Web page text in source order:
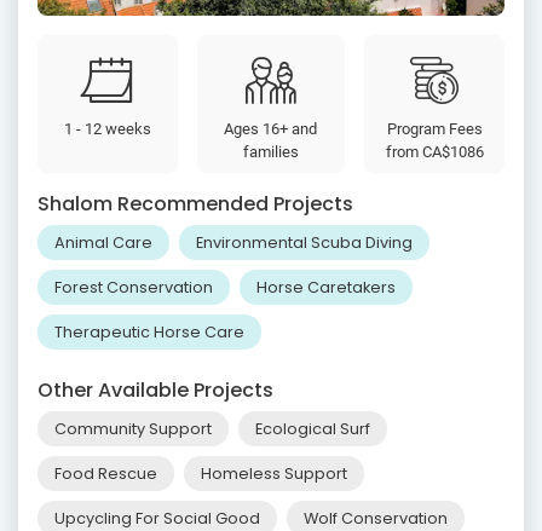
1 - 12 weeks
Ages 16+ and
families
Program Fees
from CA$1086
Shalom Recommended Projects
Animal Care Environmental Scuba Diving
Forest Conservation Horse Caretakers
Therapeutic Horse Care
Other Available Projects
Community Support Ecological Surf
Food Rescue Homeless Support
Upcycling For Social Good Wolf Conservation